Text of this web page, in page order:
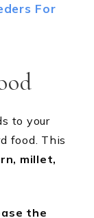
For
to your
food. This
millet,
the